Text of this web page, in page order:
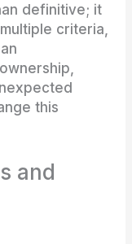
definitive; it
criteria,
this
and